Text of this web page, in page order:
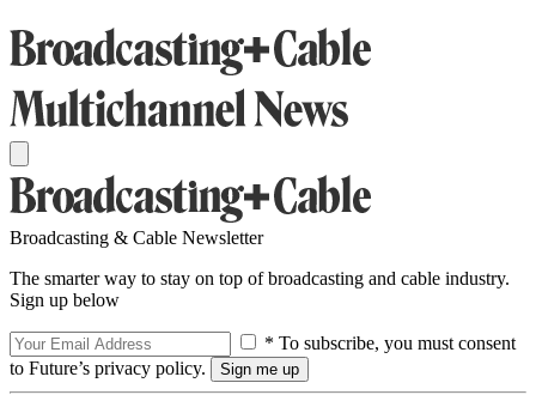
Broadcasting & Cable Newsletter
The smarter way to stay on top of broadcasting and cable industry.
Sign up below
* To subscribe, you must consent
to Future’s privacy policy.